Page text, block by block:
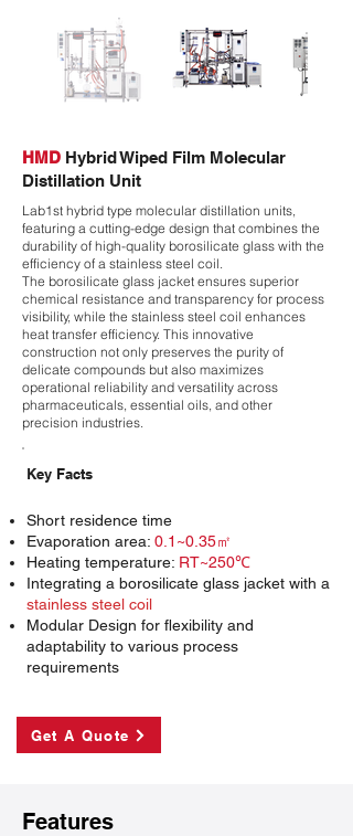
HMD Hybrid Wiped Film Molecular
Distillation Unit
Lab1st hybrid type molecular distillation units,
featuring a cutting-edge design that combines the
durability of high-quality borosilicate glass with the
efficiency of a stainless steel coil.
The borosilicate glass jacket ensures superior
chemical resistance and transparency for process
visibility, while the stainless steel coil enhances
heat transfer efficiency. This innovative
construction not only preserves the purity of
delicate compounds but also maximizes
operational reliability and versatility across
pharmaceuticals, essential oils, and other
precision industries.
Key Facts
Short residence time
Evaporation area: 0.1~0.35㎡
Heating temperature: RT~250℃
Integrating a borosilicate glass jacket with a
stainless steel coil
Modular Design for flexibility and
adaptability to various process
requirements
Get A Quote
Features